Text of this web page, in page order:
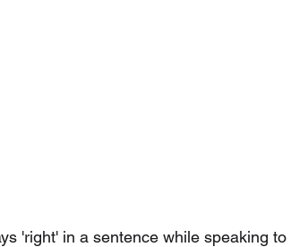
'right' in a sentence while speaking to